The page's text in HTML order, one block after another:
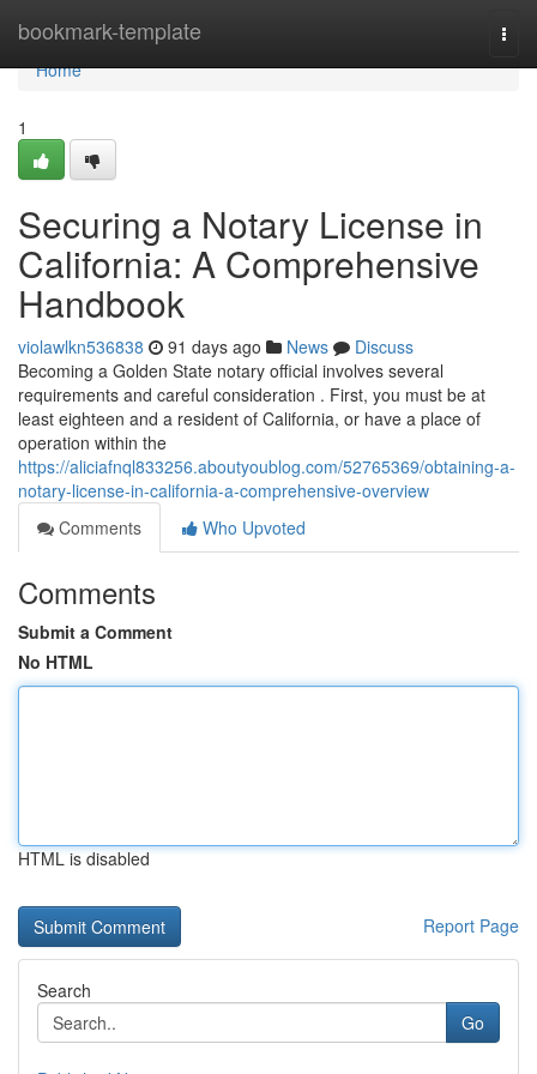
bookmark-template
Home
Home
1
Securing a Notary License in
California: A Comprehensive
Handbook
violawlkn536838 91 days ago News
Discuss
Becoming a Golden State notary official involves several
requirements and careful consideration . First, you must be at
least eighteen and a resident of California, or have a place of
operation within the
https://aliciafnql833256.aboutyoublog.com/52765369/obtaining-a-
notary-license-in-california-a-comprehensive-overview
Comments
Who Upvoted
Comments
Submit a Comment
No HTML
HTML is disabled
Report Page
Search
Go